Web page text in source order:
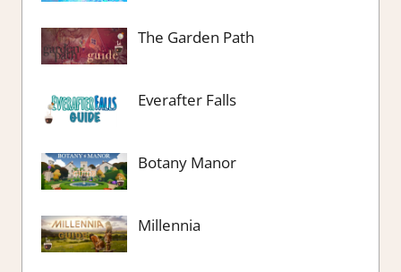
The Garden Path
Everafter Falls
Botany Manor
Millennia